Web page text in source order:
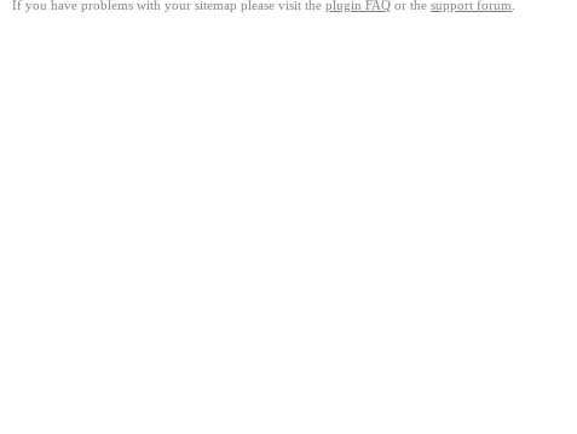
If you have problems with your sitemap please visit the plugin FAQ or the support forum.